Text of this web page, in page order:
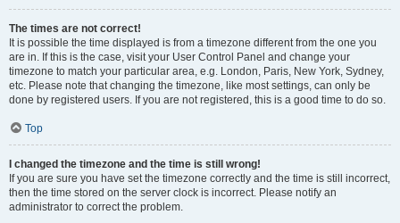
The times are not correct!
It is possible the time displayed is from a timezone different from the one you
are in. If this is the case, visit your User Control Panel and change your
timezone to match your particular area, e.g. London, Paris, New York, Sydney,
etc. Please note that changing the timezone, like most settings, can only be
done by registered users. If you are not registered, this is a good time to do so.
Top
I changed the timezone and the time is still wrong!
If you are sure you have set the timezone correctly and the time is still incorrect,
then the time stored on the server clock is incorrect. Please notify an
administrator to correct the problem.